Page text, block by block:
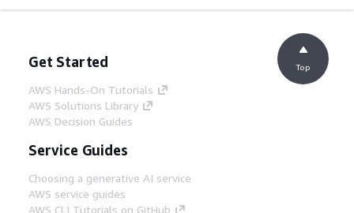
Get Started
AWS Hands-On Tutorials
AWS Solutions Library
AWS Decision Guides
Service Guides
Choosing a generative AI service
AWS service guides
AWS CLI Tutorials on GitHub
Top